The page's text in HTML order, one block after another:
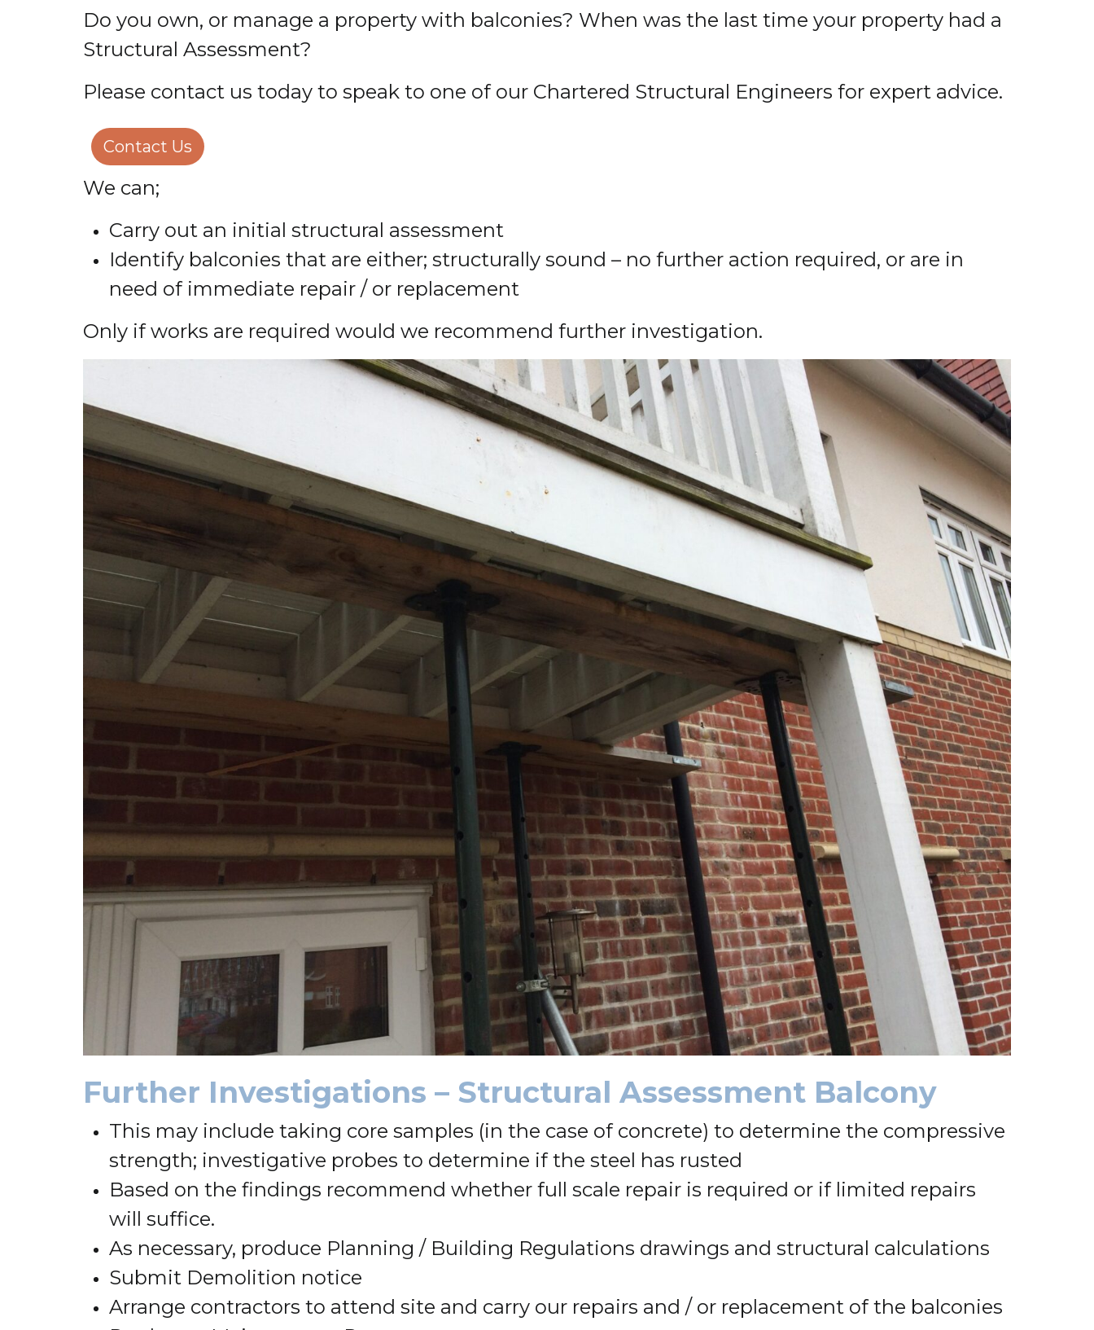
Do you own, or manage a property with balconies? When was the last time your property had a
Structural Assessment?
Please contact us today to speak to one of our Chartered Structural Engineers for expert advice.
Contact Us
We can;
Carry out an initial structural assessment
Identify balconies that are either; structurally sound – no further action required, or are in
need of immediate repair / or replacement
Only if works are required would we recommend further investigation.
Further Investigations – Structural Assessment Balcony
This may include taking core samples (in the case of concrete) to determine the compressive
strength; investigative probes to determine if the steel has rusted
Based on the findings recommend whether full scale repair is required or if limited repairs
will suffice.
As necessary, produce Planning / Building Regulations drawings and structural calculations
Submit Demolition notice
Arrange contractors to attend site and carry our repairs and / or replacement of the balconies